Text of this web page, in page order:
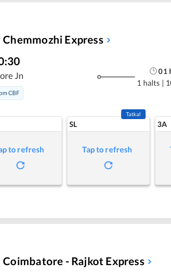
Chemmozhi Express
Jn
CBF
01
1 halts |
to refresh
SL
Tatkal
Tap to refresh
3A
Coimbatore - Rajkot Express